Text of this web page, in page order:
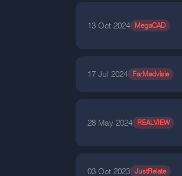
13 Oct 2024 MegaCAD
17 Jul 2024 FarMedvisie
28 May 2024 REALVIEW
03 Oct 2023 JustRelate